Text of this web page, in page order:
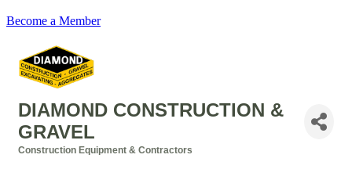
Become a Member
DIAMOND CONSTRUCTION &
GRAVEL
Construction Equipment & Contractors